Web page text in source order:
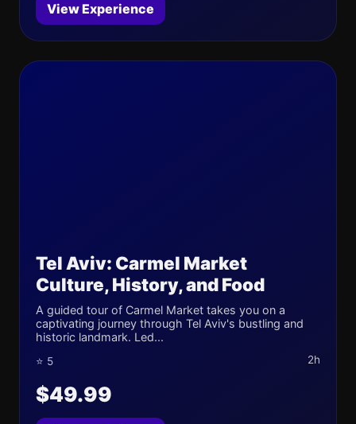
View Experience
Tel Aviv: Carmel Market
Culture, History, and Food
A guided tour of Carmel Market takes you on a
captivating journey through Tel Aviv's bustling and
historic landmark. Led...
⭐ 5 2h
$49.99